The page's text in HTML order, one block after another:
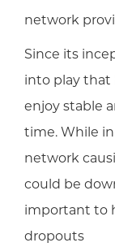
network
Since its
into play that
enjoy stable
time. While
network
could be
important to
dropouts